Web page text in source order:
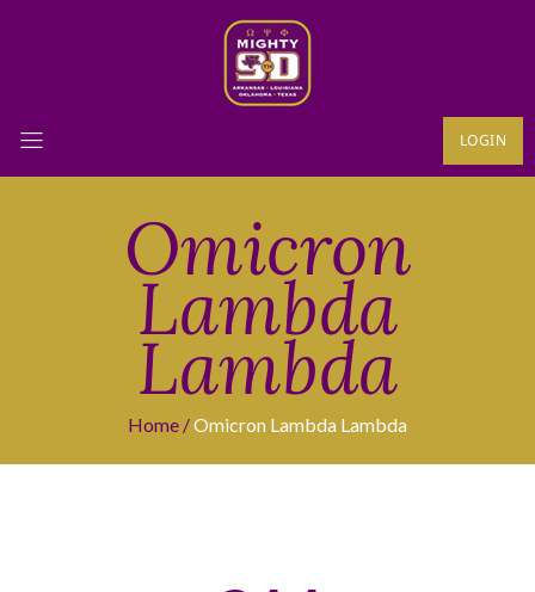
LOGIN
Omicron
Lambda
Lambda
Home Omicron Lambda Lambda